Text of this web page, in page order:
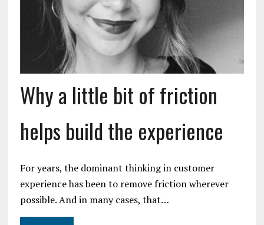
Why a little bit of friction
helps build the experience
For years, the dominant thinking in customer
experience has been to remove friction wherever
possible. And in many cases, that…